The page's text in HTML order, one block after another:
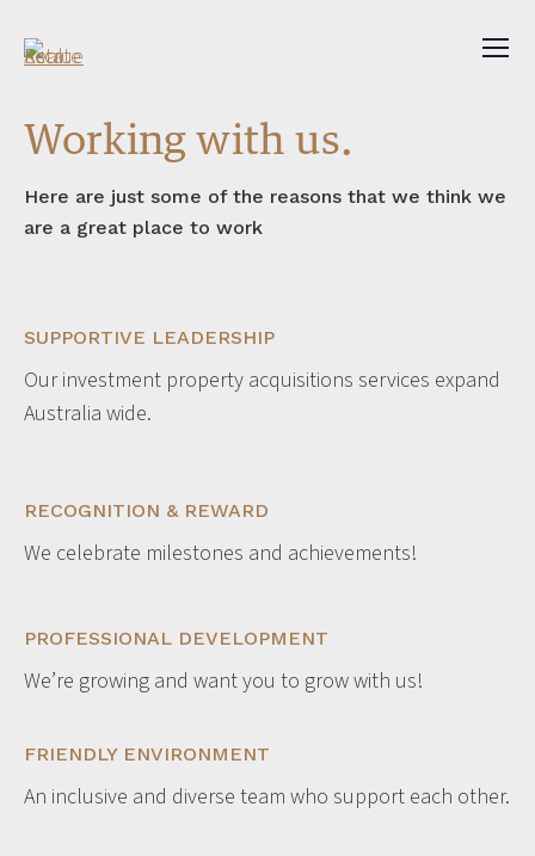
Working with us.
Here are just some of the reasons that we think we
are a great place to work
SUPPORTIVE LEADERSHIP
Our investment property acquisitions services expand
Australia wide.
RECOGNITION & REWARD
We celebrate milestones and achievements!
PROFESSIONAL DEVELOPMENT
We’re growing and want you to grow with us!
FRIENDLY ENVIRONMENT
An inclusive and diverse team who support each other.